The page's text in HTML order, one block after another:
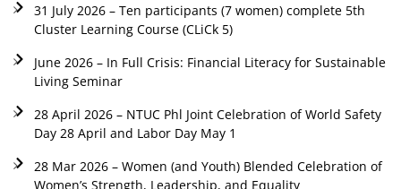
31 July 2026 – Ten participants (7 women) complete 5th
Cluster Learning Course (CLiCk 5)
June 2026 – In Full Crisis: Financial Literacy for Sustainable
Living Seminar
28 April 2026 – NTUC Phl Joint Celebration of World Safety
Day 28 April and Labor Day May 1
28 Mar 2026 – Women (and Youth) Blended Celebration of
Women’s Strength, Leadership, and Equality